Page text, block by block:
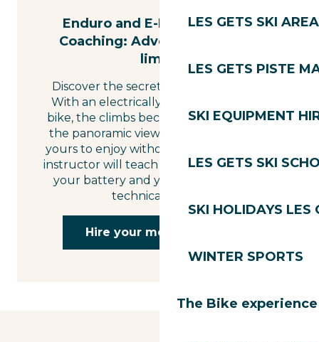
LES GETS SKI AREA
LES GETS PISTE
SKI EQUIPMENT
LES GETS SKI
SKI HOLIDAYS LES
WINTER SPORTS
The Bike experience
Enduro and E-Mountain Bike
Coaching: Adventure without
limits
Discover the secret slopes of Les Gets.
With an electrically-assisted mountain
bike, the climbs become a pleasure and
the panoramic views of Mont Blanc are
yours to enjoy without undue effort. An
instructor will teach you how to manage
your battery and your motor skills on
technical terrain.
Hire your mountain bike